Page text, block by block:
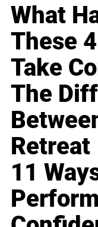
What
These
Take
The
Retreat
11